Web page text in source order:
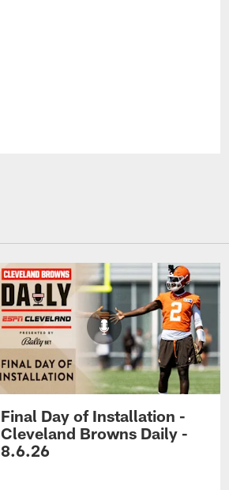
Final Day of Installation -
Cleveland Browns Daily -
8.6.26